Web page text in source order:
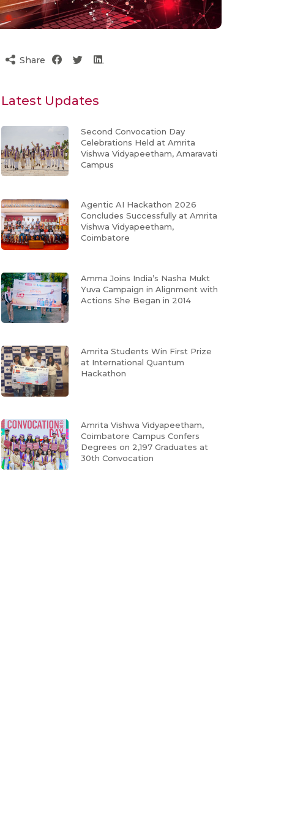
Share
Latest Updates
Second Convocation Day
Celebrations Held at Amrita
Vishwa Vidyapeetham, Amaravati
Campus
Agentic AI Hackathon 2026
Concludes Successfully at Amrita
Vishwa Vidyapeetham,
Coimbatore
Amma Joins India’s Nasha Mukt
Yuva Campaign in Alignment with
Actions She Began in 2014
Amrita Students Win First Prize
at International Quantum
Hackathon
Amrita Vishwa Vidyapeetham,
Coimbatore Campus Confers
Degrees on 2,197 Graduates at
30th Convocation